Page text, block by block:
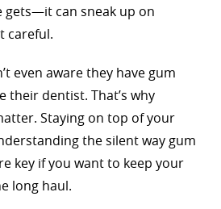
gets—it can sneak up on
careful.
even aware they have gum
their dentist. That’s why
Staying on top of your
the silent way gum
key if you want to keep your
long haul.